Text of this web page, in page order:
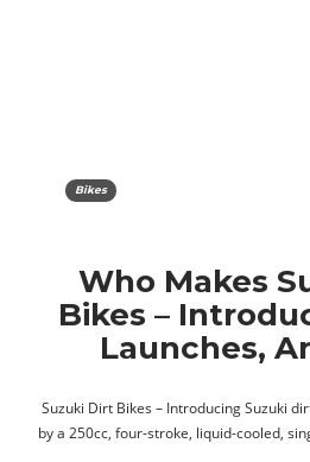
Bikes
Who Makes
Bikes –
Launches,
Suzuki Dirt Bikes – Introducing Suzuki
by a 250cc, four-stroke, liquid-cooled,